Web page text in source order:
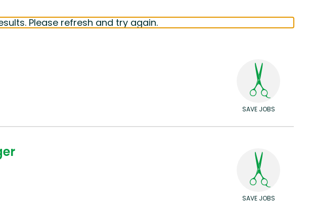
Please refresh and try again.
SAVE JOBS
SAVE JOBS